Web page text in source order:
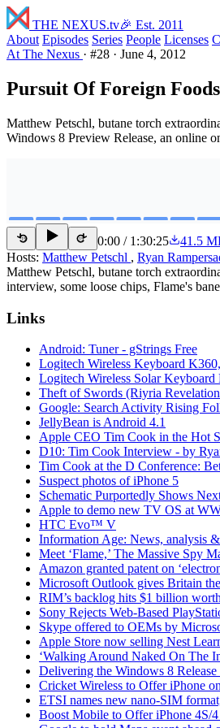
THE NEXUS.tv🎉 Est. 2011
About Episodes Series People Licenses
At The Nexus · #28 · June 4, 2012
Pursuit Of Foreign Foods
Matthew Petschl, butane torch
Windows 8 Preview Release, an online
15 15 0:00 / 1:30:25
41.5
Hosts: Matthew Petschl , Ryan
Matthew Petschl, butane torch
interview, some loose chips, Flame's
Links
Android: Tuner - gStrings Free
Logitech Wireless Keyboard
Logitech Wireless Solar Keyboard
Theft of Swords (Riyria
Google: Search Activity Rising
JellyBean is Android 4.1
Apple CEO Tim Cook in the Hot
D10: Tim Cook Interview - by
Tim Cook at the D Conference:
Suspect photos of iPhone 5
Schematic Purportedly Shows
Apple to demo new TV OS at
HTC Evo™ V
Information Age: News, analysis
Meet ‘Flame,’ The Massive Spy
Amazon granted patent on
Microsoft Outlook gives Britain
RIM’s backlog hits $1 billion
Sony Rejects Web-Based
Skype offered to OEMs by
Apple Store now selling Nest
‘Walking Around Naked On The
Delivering the Windows 8
Cricket Wireless to Offer iPhone
ETSI names new nano-SIM
Boost Mobile to Offer iPhone 4S/